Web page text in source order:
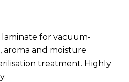
for vacuum-
aroma and moisture
treatment. Highly